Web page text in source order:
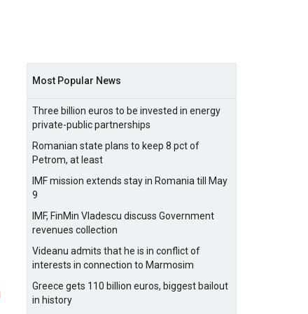
Most Popular News
Three billion euros to be invested in energy
private-public partnerships
Romanian state plans to keep 8 pct of
Petrom, at least
IMF mission extends stay in Romania till May
9
IMF, FinMin Vladescu discuss Government
revenues collection
Videanu admits that he is in conflict of
interests in connection to Marmosim
Greece gets 110 billion euros, biggest bailout
in history